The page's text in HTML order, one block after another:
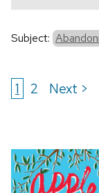
Subject:
1 2 Next >